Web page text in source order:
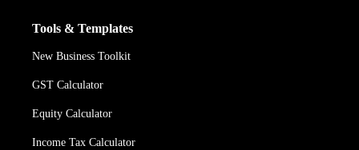
Tools & Templates
New Business Toolkit
GST Calculator
Equity Calculator
Income Tax Calculator